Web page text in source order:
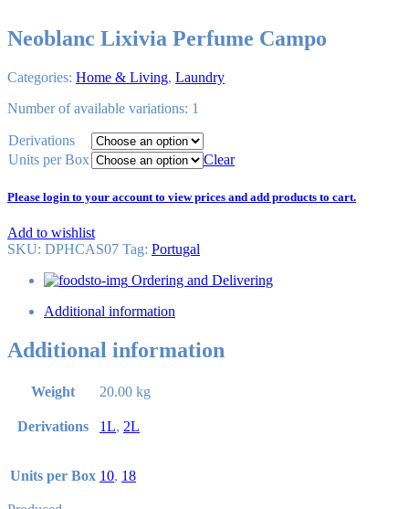
Neoblanc Lixivia Perfume Campo
Categories: Home & Living, Laundry
Number of available variations: 1
Derivations
Units per Box
Clear
Please login to your account to view prices and add products to cart.
Add to wishlist
SKU: DPHCAS07 Tag: Portugal
Ordering and Delivering
Additional information
Additional information
Weight 20.00 kg
Derivations 1L, 2L
Units per Box 10, 18